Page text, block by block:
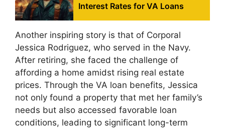
Interest Rates for VA Loans
Another inspiring story is that of Corporal
Jessica Rodriguez, who served in the Navy.
After retiring, she faced the challenge of
affording a home amidst rising real estate
prices. Through the VA loan benefits, Jessica
not only found a property that met her family’s
needs but also accessed favorable loan
conditions, leading to significant long-term